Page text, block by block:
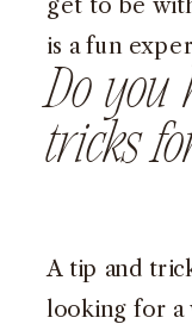
is a fun
Do you
tricks
A tip and
looking for a